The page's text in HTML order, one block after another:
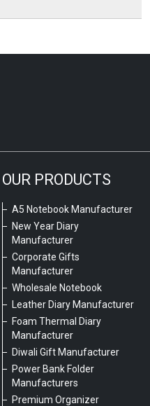
OUR PRODUCTS
A5 Notebook Manufacturer
New Year Diary
Manufacturer
Corporate Gifts
Manufacturer
Wholesale Notebook
Leather Diary Manufacturer
Foam Thermal Diary
Manufacturer
Diwali Gift Manufacturer
Power Bank Folder
Manufacturers
Premium Organizer